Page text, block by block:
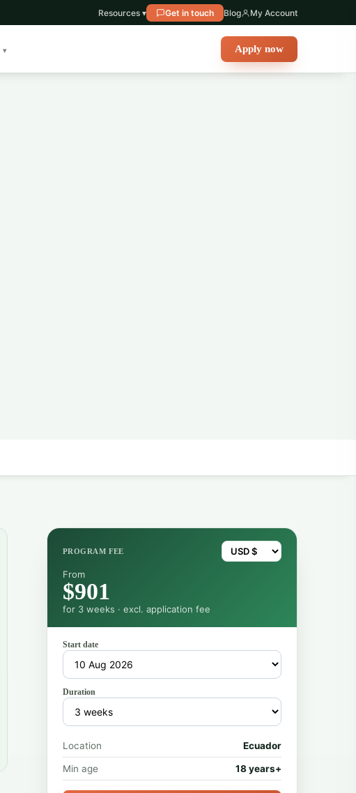
Resources ▾ Get in touch Blog My Account
Apply now
PROGRAM FEE
From
$901
for 3 weeks · excl. application fee
Start date
Duration
Location Ecuador
Min age 18 years+